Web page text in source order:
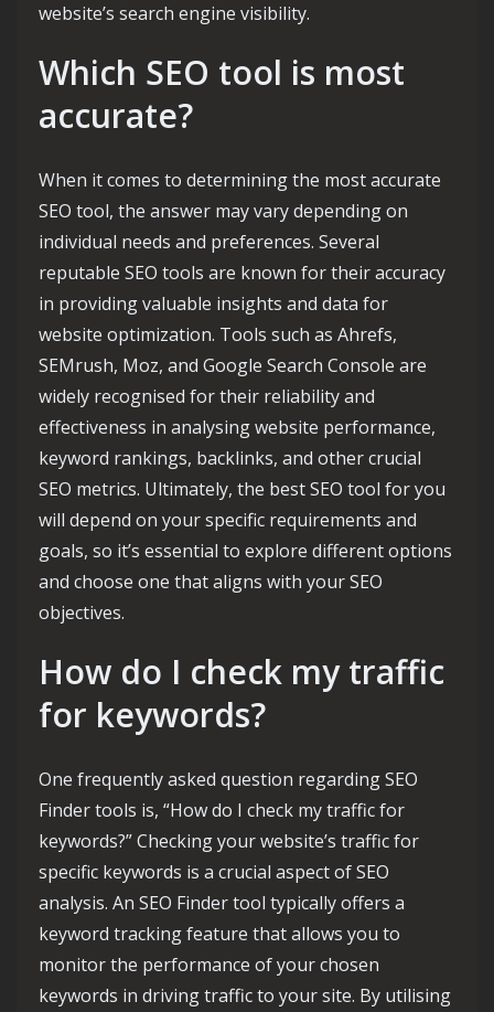
website’s search engine visibility.
Which SEO tool is most
accurate?
When it comes to determining the most accurate
SEO tool, the answer may vary depending on
individual needs and preferences. Several
reputable SEO tools are known for their accuracy
in providing valuable insights and data for
website optimization. Tools such as Ahrefs,
SEMrush, Moz, and Google Search Console are
widely recognised for their reliability and
effectiveness in analysing website performance,
keyword rankings, backlinks, and other crucial
SEO metrics. Ultimately, the best SEO tool for you
will depend on your specific requirements and
goals, so it’s essential to explore different options
and choose one that aligns with your SEO
objectives.
How do I check my traffic
for keywords?
One frequently asked question regarding SEO
Finder tools is, “How do I check my traffic for
keywords?” Checking your website’s traffic for
specific keywords is a crucial aspect of SEO
analysis. An SEO Finder tool typically offers a
keyword tracking feature that allows you to
monitor the performance of your chosen
keywords in driving traffic to your site. By utilising